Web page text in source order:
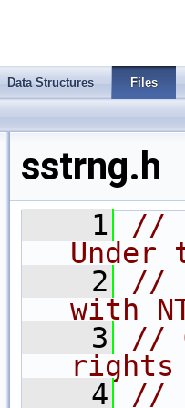
Data Structures Files
sstrng.h
    1
//
Under
    2
//
with
    3
//
    4
//